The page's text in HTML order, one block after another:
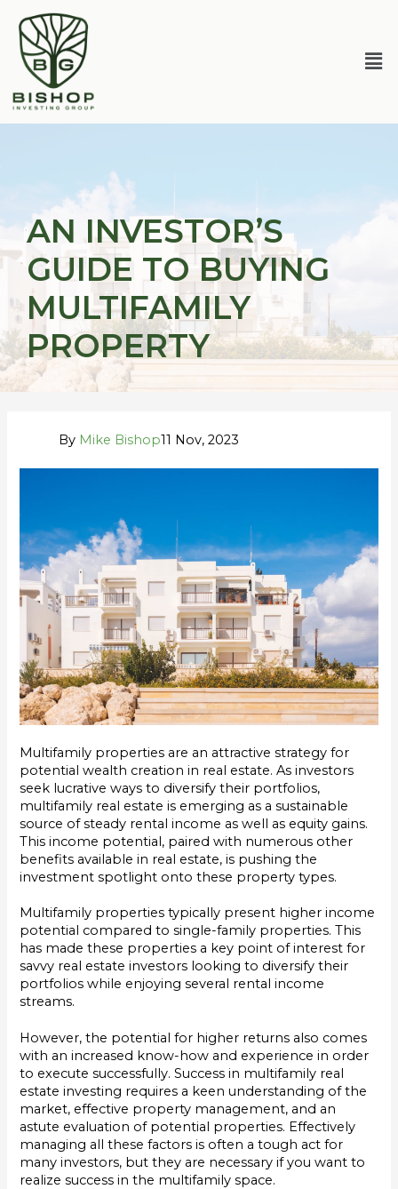
content
AN INVESTOR’S
GUIDE TO BUYING
MULTIFAMILY
PROPERTY
By Mike Bishop11 Nov, 2023
Multifamily properties are an attractive strategy for
potential wealth creation in real estate. As investors
seek lucrative ways to diversify their portfolios,
multifamily real estate is emerging as a sustainable
source of steady rental income as well as equity gains.
This income potential, paired with numerous other
benefits available in real estate, is pushing the
investment spotlight onto these property types.
Multifamily properties typically present higher income
potential compared to single-family properties. This
has made these properties a key point of interest for
savvy real estate investors looking to diversify their
portfolios while enjoying several rental income
streams.
However, the potential for higher returns also comes
with an increased know-how and experience in order
to execute successfully. Success in multifamily real
estate investing requires a keen understanding of the
market, effective property management, and an
astute evaluation of potential properties. Effectively
managing all these factors is often a tough act for
many investors, but they are necessary if you want to
realize success in the multifamily space.
navigation